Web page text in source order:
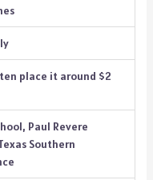
place it around $2
Paul Revere
Southern